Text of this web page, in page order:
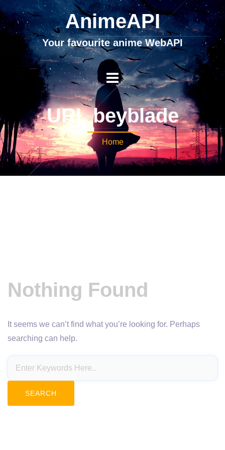
AnimeAPI
Your favourite anime WebAPI
URL beyblade
Home
Nothing Found
It seems we can’t find what you’re looking for. Perhaps
searching can help.